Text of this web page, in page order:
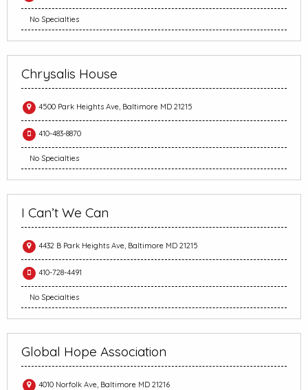
No Specialties
Chrysalis House
4500 Park Heights Ave, Baltimore MD 21215
410-483-8870
No Specialties
I Can’t We Can
4432 B Park Heights Ave, Baltimore MD 21215
410-728-4491
No Specialties
Global Hope Association
4010 Norfolk Ave, Baltimore MD 21216